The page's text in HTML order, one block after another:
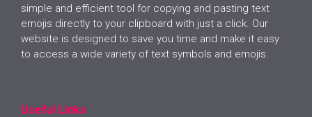
simple and efficient tool for copying and pasting text
emojis directly to your clipboard with just a click. Our
website is designed to save you time and make it easy
to access a wide variety of text symbols and emojis.
Useful Links